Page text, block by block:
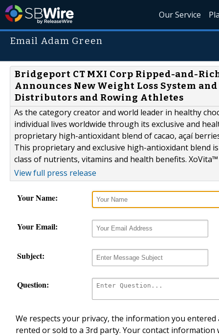
Our Service
Email Adam Green
Bridgeport CT MXI Corp Ripped-and-
Announces New Weight Loss System
Distributors and Rowing Athletes
As the category creator and world leader in healthy
individual lives worldwide through its exclusive and
proprietary high-antioxidant blend of cacao, açaí
This proprietary and exclusive high-antioxidant blend
class of nutrients, vitamins and health benefits.
View full press release
Your Name:
Your Email:
Subject:
Question:
We respects your privacy, the information you
rented or sold to a 3rd party. Your contact